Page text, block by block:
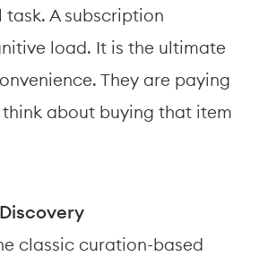
A subscription
load. It is the ultimate
They are paying
about buying that item
classic curation-based